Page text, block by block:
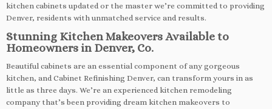
kitchen cabinets updated or the master we’re committed to providing
Denver, residents with unmatched service and results.
Stunning Kitchen Makeovers Available to
Homeowners in Denver, Co.
Beautiful cabinets are an essential component of any gorgeous
kitchen, and Cabinet Refinishing Denver, can transform yours in as
little as three days. We’re an experienced kitchen remodeling
company that’s been providing dream kitchen makeovers to